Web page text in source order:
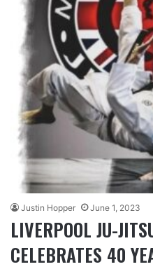
Justin Hopper June 1, 2023
LIVERPOOL JU-
CELEBRATES 40